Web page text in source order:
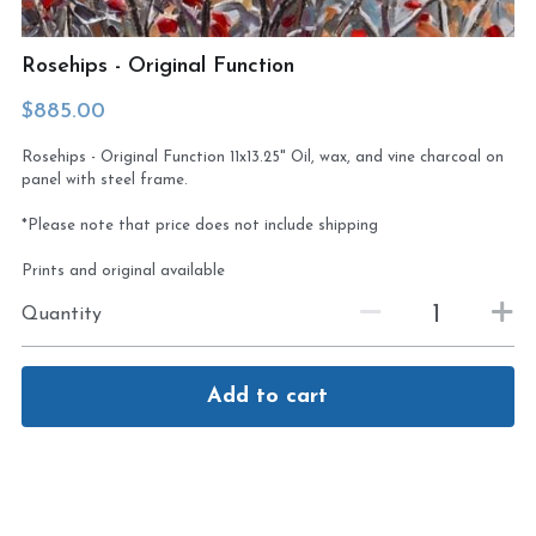
Plein Air
Newletter signup
Current Newsletter
Card and print retailers
Rosehips - Original Function
$885.00
Rosehips - Original Function 11x13.25" Oil, wax, and vine charcoal on
panel with steel frame.
*Please note that price does not include shipping
Prints and original available
Quantity
Add to cart